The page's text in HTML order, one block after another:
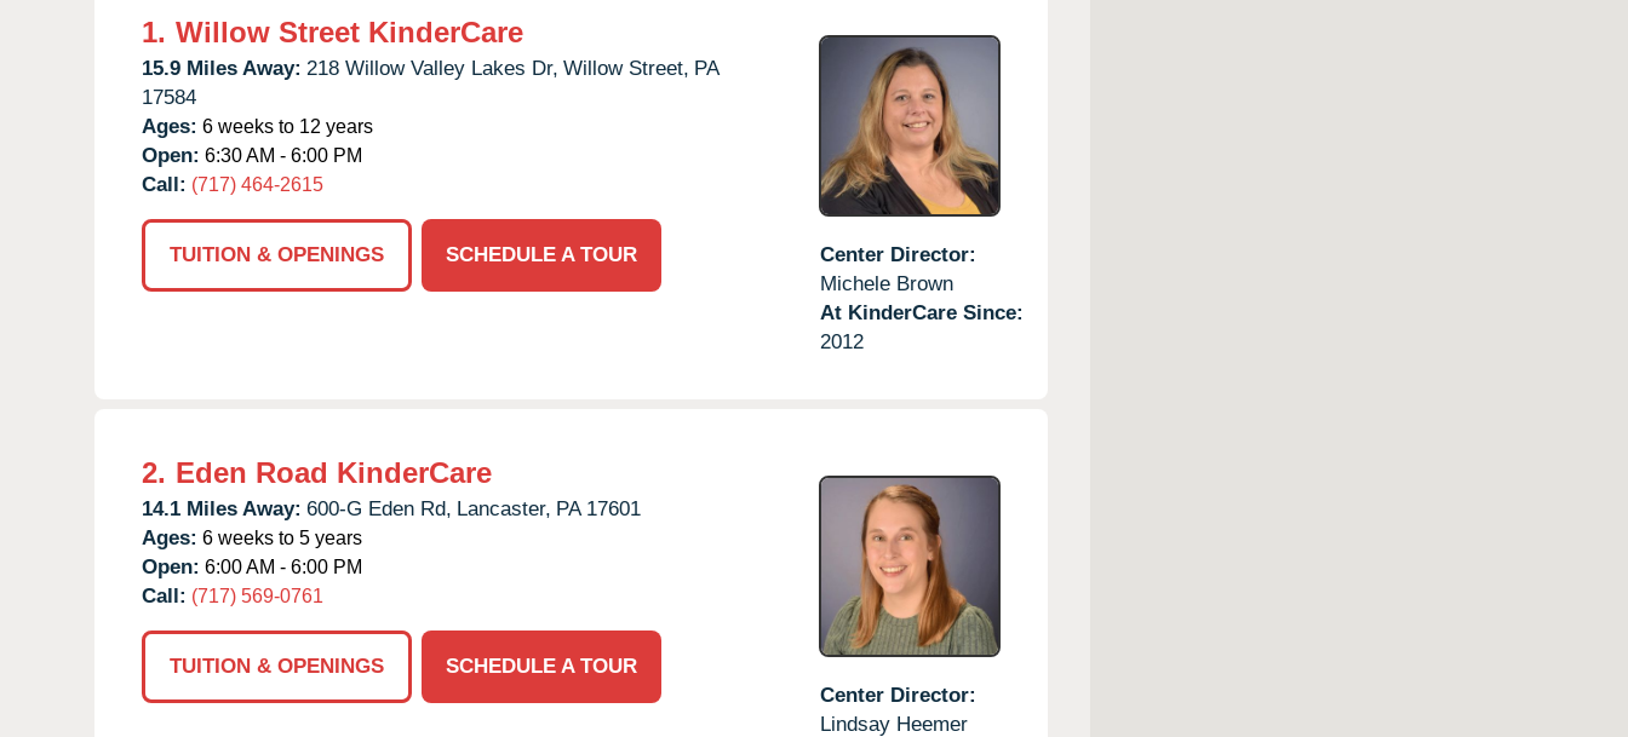
1. Willow Street KinderCare
15.9 Miles Away: 218 Willow Valley Lakes Dr, Willow Street, PA
17584
Ages: 6 weeks to 12 years
Open: 6:30 AM - 6:00 PM
Call: (717) 464-2615
TUITION & OPENINGS SCHEDULE A TOUR
Center Director:
Michele Brown
At KinderCare Since:
2012
2. Eden Road KinderCare
14.1 Miles Away: 600-G Eden Rd, Lancaster, PA 17601
Ages: 6 weeks to 5 years
Open: 6:00 AM - 6:00 PM
Call: (717) 569-0761
TUITION & OPENINGS
SCHEDULE A TOUR
Center Director:
Lindsay Heemer